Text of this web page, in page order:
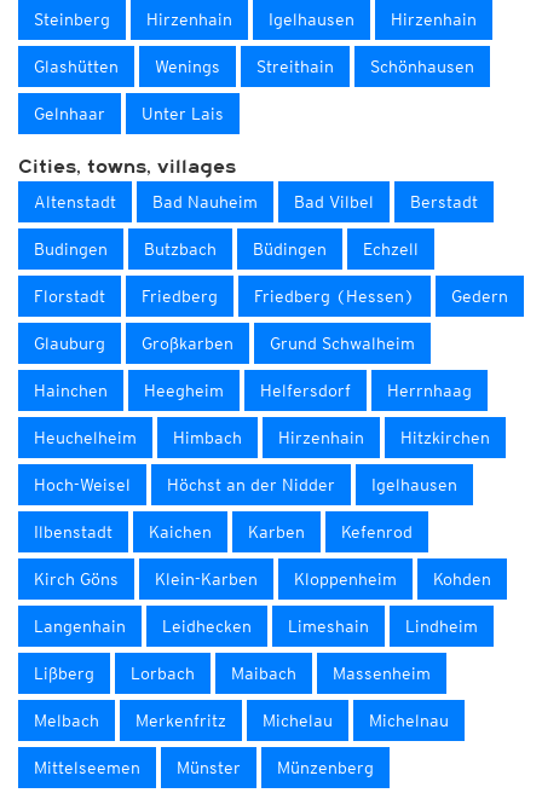
Steinberg Hirzenhain Igelhausen Hirzenhain
Glashütten Wenings Streithain Schönhausen
Gelnhaar Unter Lais
Cities, towns, villages
Altenstadt Bad Nauheim Bad Vilbel Berstadt
Budingen Butzbach Büdingen Echzell
Florstadt Friedberg Friedberg (Hessen) Gedern
Glauburg Großkarben Grund Schwalheim
Hainchen Heegheim Helfersdorf Herrnhaag
Heuchelheim Himbach Hirzenhain Hitzkirchen
Hoch-Weisel Höchst an der Nidder Igelhausen
Ilbenstadt Kaichen Karben Kefenrod
Kirch Göns Klein-Karben Kloppenheim Kohden
Langenhain Leidhecken Limeshain Lindheim
Lißberg Lorbach Maibach Massenheim
Melbach Merkenfritz Michelau Michelnau
Mittelseemen Münster Münzenberg